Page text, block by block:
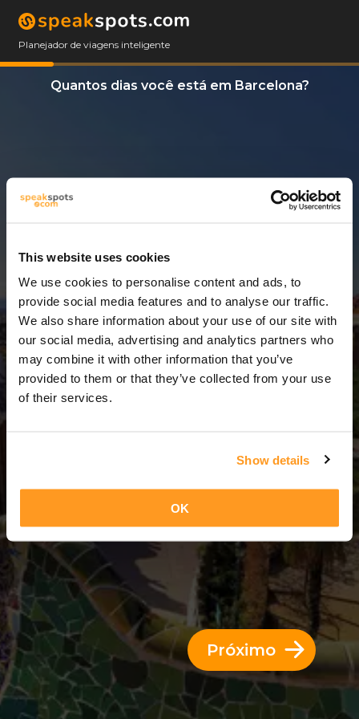
This website uses cookies
We use cookies to personalise content and ads, to
provide social media features and to analyse our traffic.
We also share information about your use of our site with
our social media, advertising and analytics partners who
may combine it with other information that you’ve
provided to them or that they’ve collected from your use
of their services.
Show details
OK
Planejador de viagens inteligente
Quantos dias você está em Barcelona?
2 Dias = 1 Noite
Próximo